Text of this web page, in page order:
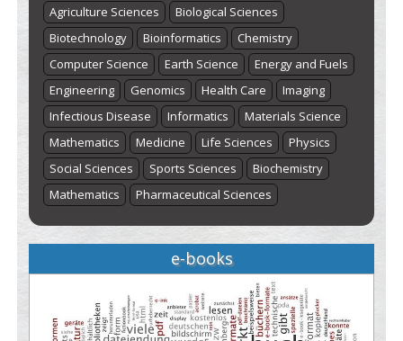
Agriculture Sciences
Biological Sciences
Biotechnology
Bioinformatics
Chemistry
Computer Science
Earth Science
Energy and Fuels
Engineering
Genomics Health Care
Imaging
Infectious Disease
Informatics
Materials Science
Mathematics
Medicine Life Sciences
Physics
Social Sciences
Sports Sciences
Biochemistry
Mathematics
Pharmaceutical Sciences
e-books